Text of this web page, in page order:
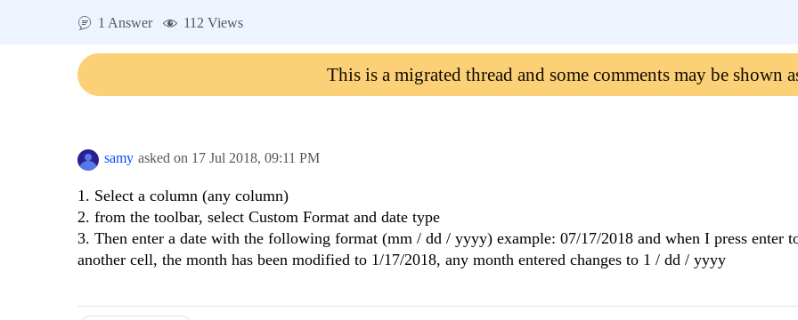
Login
Get A Free Trial
1 Answer 112 Views
This is a migrated thread and some comments may be shown
samy asked on 17 Jul 2018, 09:11 PM
1. Select a column (any column)
2. from the toolbar, select Custom Format and date type
3. Then enter a date with the following format (mm / dd / yyyy) example: 07/17/2018 and when I press enter
another cell, the month has been modified to 1/17/2018, any month entered changes to 1 / dd / yyyy